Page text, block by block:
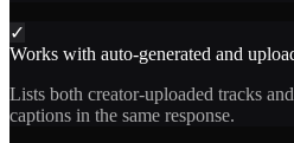
✓
Works with auto-generated and
Lists both creator-uploaded tracks
captions in the same response.